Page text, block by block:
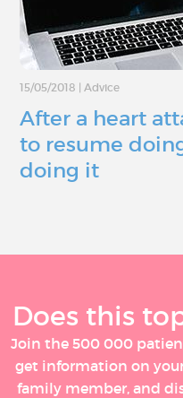
15/05/2018 Advice
After a heart
to resume
doing it
Does this
Join the 500 000
get information on
family member, and